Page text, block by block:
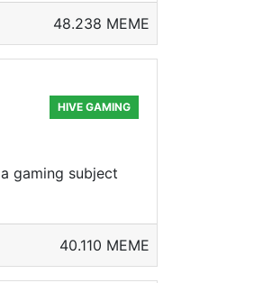
48.238 MEME
HIVE GAMING
gaming subject
40.110 MEME